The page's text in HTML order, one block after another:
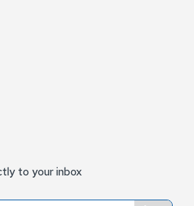
to your inbox